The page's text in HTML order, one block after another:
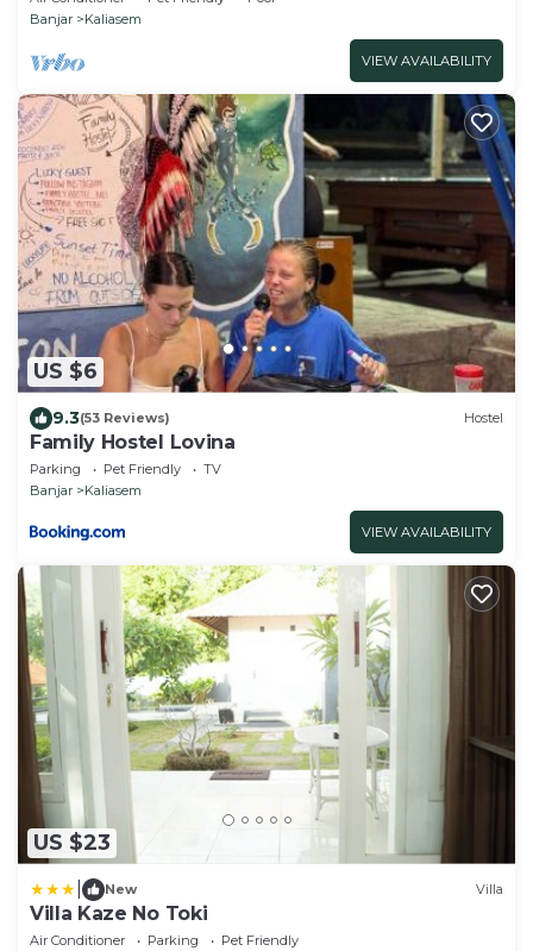
Banjar
Kaliasem
VIEW AVAILABILITY
US $6
9.3(53 Reviews) Hostel
Family Hostel Lovina
Parking Pet Friendly
TV
Banjar
Kaliasem
VIEW AVAILABILITY
US $23
New Villa
Villa Kaze No Toki
Air Conditioner Parking
Pet Friendly